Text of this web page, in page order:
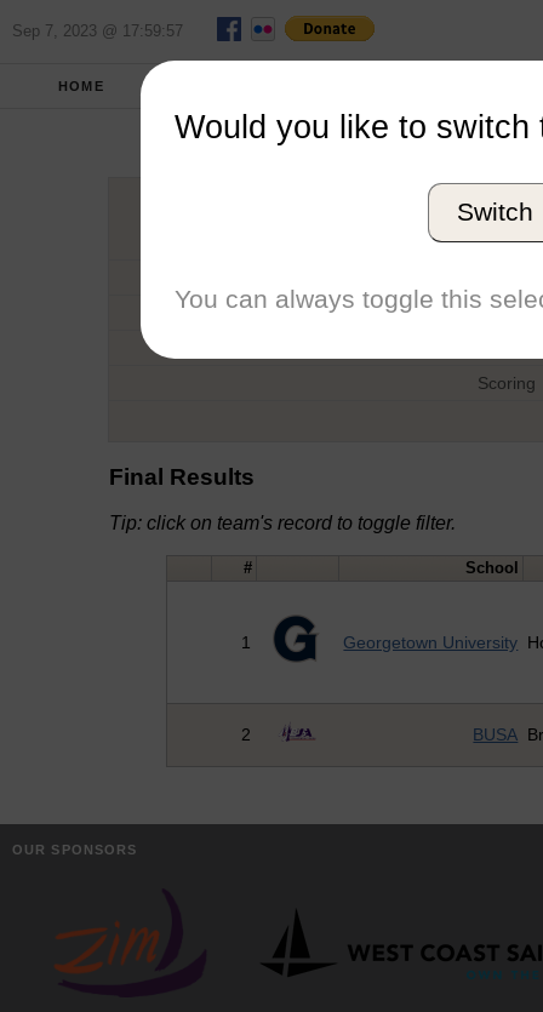
Sep 7, 2023 @ 17:59:57
HOME
British
Host
Type
Scoring
Final Results
Tip: click on team's record to toggle filter.
# School
1 Georgetown University
2 BUSA
OUR SPONSORS
Would you like to switch
Switch
You can always toggle this